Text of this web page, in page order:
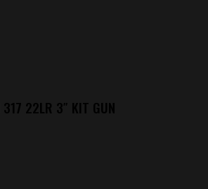
317 22LR 3″ KIT GUN